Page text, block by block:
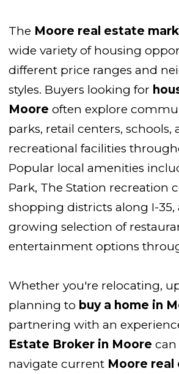
The Moore real estate
wide variety of housing
different price ranges and
styles. Buyers looking for
Moore often explore
parks, retail centers, schools,
recreational facilities
Popular local amenities
Park, The Station recreation
shopping districts along I-35,
growing selection of
entertainment options
Whether you're relocating,
planning to buy a home in
partnering with an
Estate Broker in Moore can
navigate current Moore real